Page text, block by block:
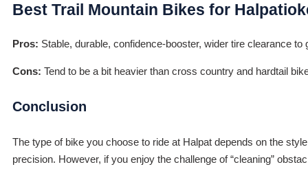
Best Trail Mountain Bikes for
Pros: Stable, durable, confidence-booster, wider tire clearance to
Cons: Tend to be a bit heavier than cross country and hardtail
Conclusion
The type of bike you choose to ride at Halpat depends on the
precision. However, if you enjoy the challenge of “cleaning”